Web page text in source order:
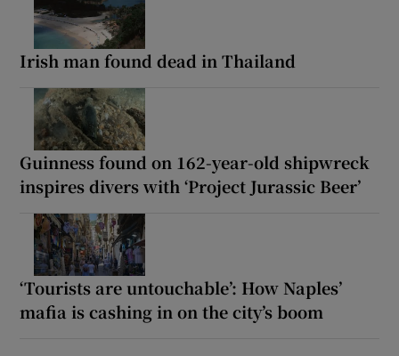
Irish man found dead in Thailand
Guinness found on 162-year-old shipwreck
inspires divers with ‘Project Jurassic Beer’
‘Tourists are untouchable’: How Naples’
mafia is cashing in on the city’s boom